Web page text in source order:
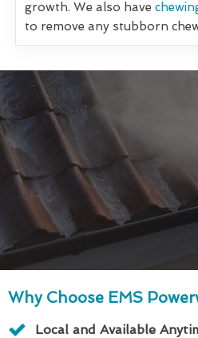
growth. We also have
to remove any stubborn
Why Choose EMS
Local and Available